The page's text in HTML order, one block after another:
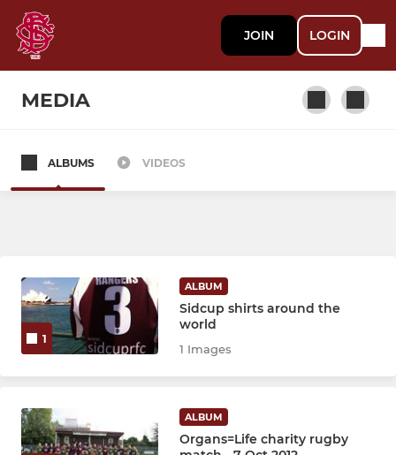
JOIN LOGIN
MEDIA
3rd XV
ALBUMS VIDEOS
1
ALBUM
Sidcup shirts around the
world
1 Images
ALBUM
Organs=Life charity rugby